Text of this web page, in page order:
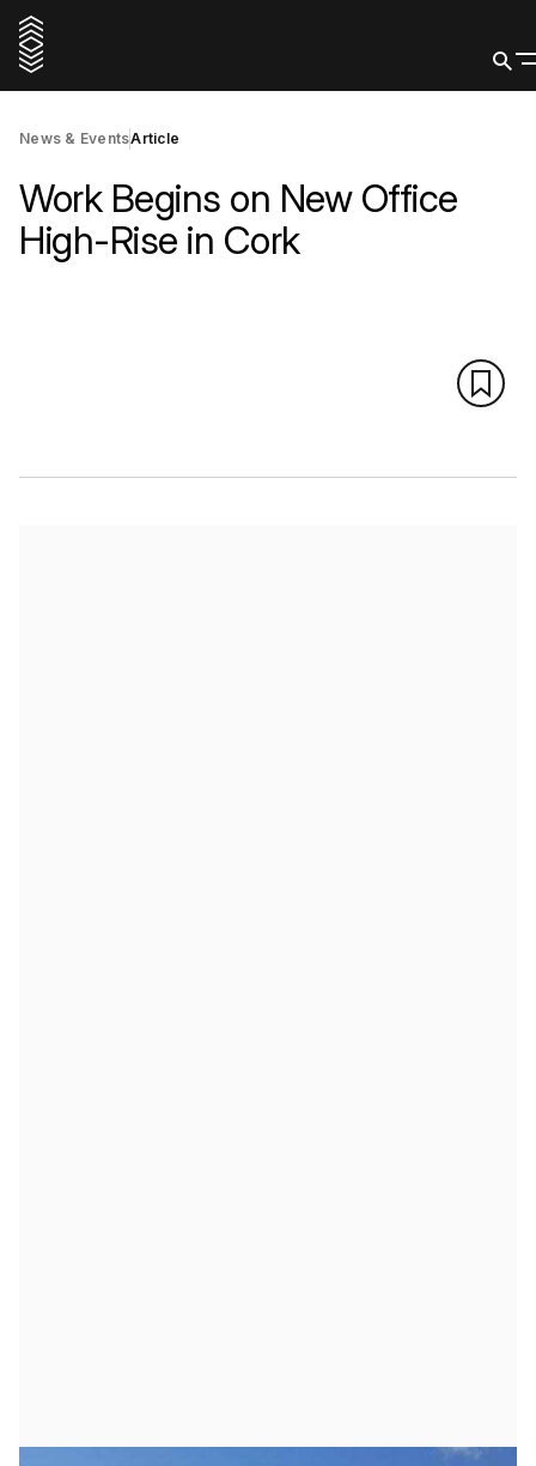
News & EventsArticle
Work Begins on New Office
High-Rise in Cork